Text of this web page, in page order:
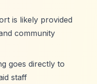
is likely provided
community
goes directly to
staff